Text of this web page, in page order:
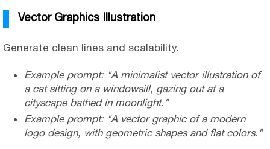
Vector Graphics Illustration
Generate clean lines and scalability.
Example prompt: "A minimalist vector illustration of
a cat sitting on a windowsill, gazing out at a
cityscape bathed in moonlight."
Example prompt: "A vector graphic of a modern
logo design, with geometric shapes and flat colors."